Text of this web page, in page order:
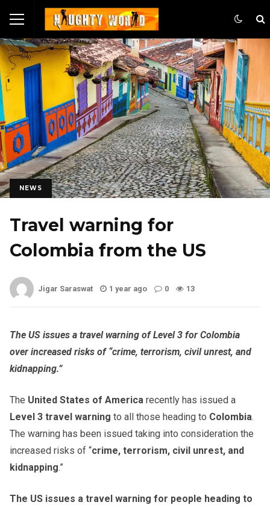
NEWS
Travel warning for
Colombia from the US
Jigar Saraswat 1 year ago 0 13
The US issues a travel warning of Level 3 for Colombia
over increased risks of “crime, terrorism, civil unrest, and
kidnapping.”
The United States of America recently has issued a
Level 3 travel warning to all those heading to Colombia.
The warning has been issued taking into consideration the
increased risks of “crime, terrorism, civil unrest, and
kidnapping.”
The US issues a travel warning for people heading to